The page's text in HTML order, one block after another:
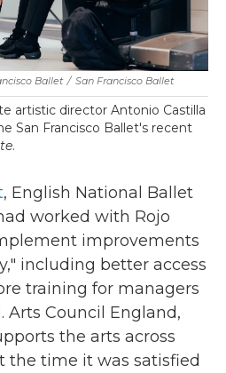
Ballet / San Francisco Ballet
artistic director Antonio Castilla
San Francisco Ballet's recent
.
, English National Ballet
worked with Rojo
improvements
including better access
training for managers
Council England,
the arts across
the time it was satisfied